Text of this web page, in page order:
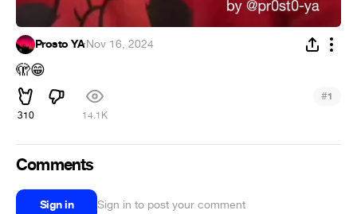
Prosto YA·Nov 16, 2024
🫣😁
310 14.1K
#1
Comments
Sign in Sign in to post your comment